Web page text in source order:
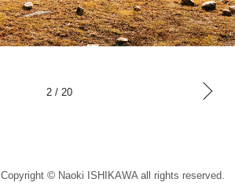
Ne
x
t
2/ 20
Copyright© Naoki ISHIKAWA all rights reserved.